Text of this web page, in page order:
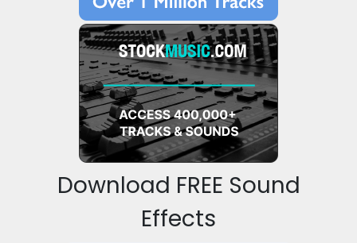
Download FREE Sound
Effects